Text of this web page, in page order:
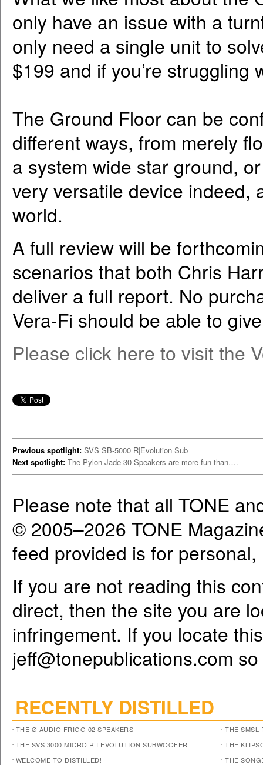
only have an issue with a
only need a single unit to
$199 and if you’re struggling
The Ground Floor can be
different ways, from merely
a system wide star ground,
very versatile device indeed,
world.
A full review will be
scenarios that both Chris
deliver a full report. No
Vera-Fi should be able to
Please click here to visit the
Previous spotlight: SVS SB-5000 R|Evolution Sub
Next spotlight: The Pylon Jade 30 Speakers are more fun than….
Please note that all TONE
© 2005–2026 TONE
feed provided is for
If you are not reading this
direct, then the site you are
infringement. If you locate
jeff@tonepublications.com
RECENTLY DISTILLED
THE Ø AUDIO FRIGG 02 SPEAKERS
THE SVS 3000 MICRO R I EVOLUTION SUBWOOFER
WELCOME TO DISTILLED!
THE SMSL
THE
THE